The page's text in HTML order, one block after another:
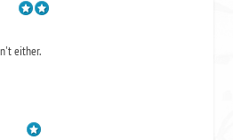
either.